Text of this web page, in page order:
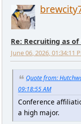
Re: Recruiting as of
June 06, 2026, 01:34:11
Quote from:
09:18:55 AM
Conference
a high major.